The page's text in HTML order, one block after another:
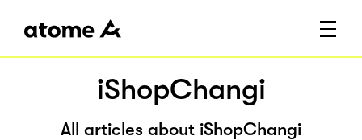
iShopChangi
All articles about iShopChangi